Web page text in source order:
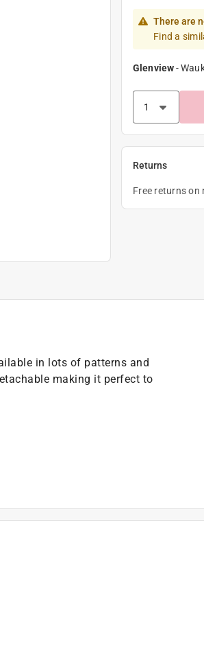
There are
Find a
Glenview-
Returns
Free returns on
in lots of patterns and
making it perfect to